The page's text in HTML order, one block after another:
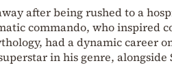
after being rushed to a
commando, who inspired
had a dynamic career
in his genre, alongside